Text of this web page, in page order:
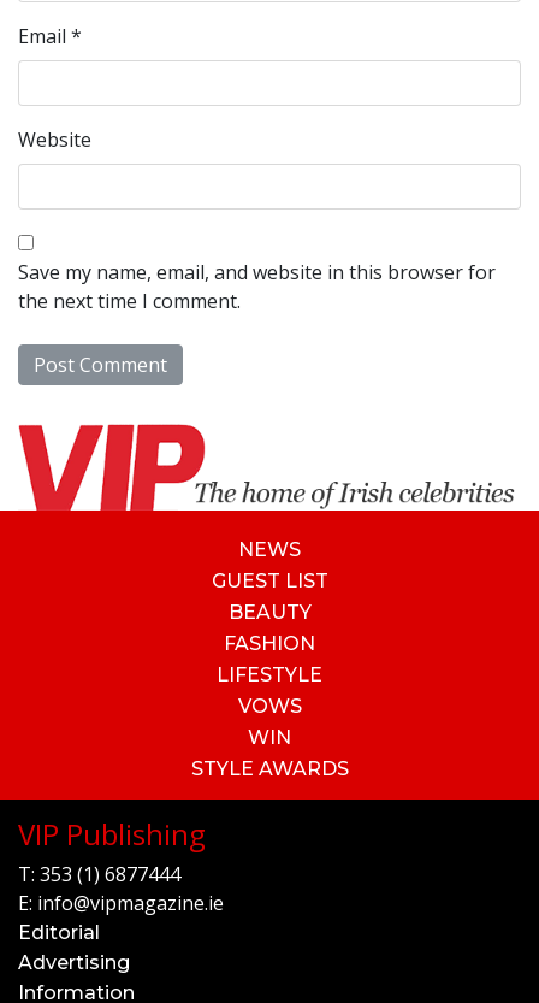
Email *
Website
Save my name, email, and website in this browser for
the next time I comment.
NEWS
GUEST LIST
BEAUTY
FASHION
LIFESTYLE
VOWS
WIN
STYLE AWARDS
VIP Publishing
T: 353 (1) 6877444
E: info@vipmagazine.ie
Editorial
Advertising
Information